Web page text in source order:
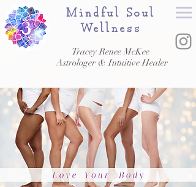
Tracey Renee McKee
Astrologer & Intuitive Healer
Mindful Soul
Wellness